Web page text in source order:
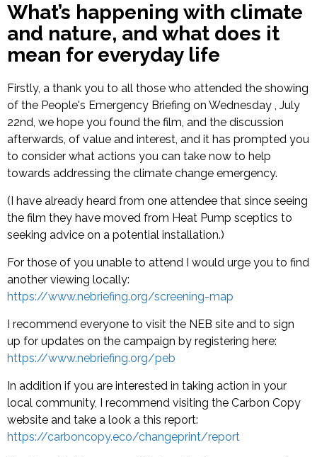
What’s happening with climate
and nature, and what does it
mean for everyday life
Firstly, a thank you to all those who attended the showing
of the People's Emergency Briefing on Wednesday , July
22nd, we hope you found the film, and the discussion
afterwards, of value and interest, and it has prompted you
to consider what actions you can take now to help
towards addressing the climate change emergency.
(I have already heard from one attendee that since seeing
the film they have moved from Heat Pump sceptics to
seeking advice on a potential installation.)
For those of you unable to attend I would urge you to find
another viewing locally:
https://www.nebriefing.org/screening-map
I recommend everyone to visit the NEB site and to sign
up for updates on the campaign by registering here:
https://www.nebriefing.org/peb
In addition if you are interested in taking action in your
local community, I recommend visiting the Carbon Copy
website and take a look a this report:
https://carboncopy.eco/changeprint/report